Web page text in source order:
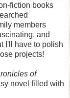
fiction books
members
and
I'll have to polish
projects!
of
novel filled with